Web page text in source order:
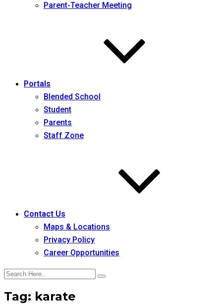
Parent-Teacher Meeting
Portals
Blended School
Student
Parents
Staff Zone
Contact Us
Maps & Locations
Privacy Policy
Career Opportunities
Tag: karate